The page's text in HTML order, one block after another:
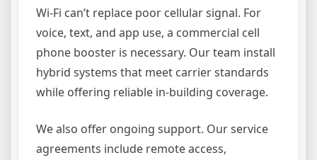
Wi-Fi can’t replace poor cellular signal. For
voice, text, and app use, a commercial cell
phone booster is necessary. Our team install
hybrid systems that meet carrier standards
while offering reliable in-building coverage.
We also offer ongoing support. Our service
agreements include remote access,